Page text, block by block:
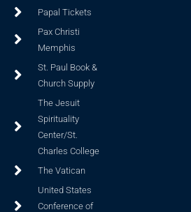
Papal Tickets
Pax Christi
Memphis
St. Paul Book &
Church Supply
The Jesuit
Spirituality
Center/St.
Charles College
The Vatican
United States
Conference of